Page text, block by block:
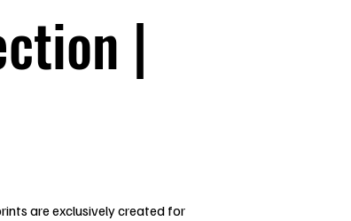
|
are exclusively created for